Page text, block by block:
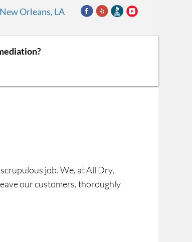
New Orleans, LA
job. We, at All Dry,
our customers, thoroughly